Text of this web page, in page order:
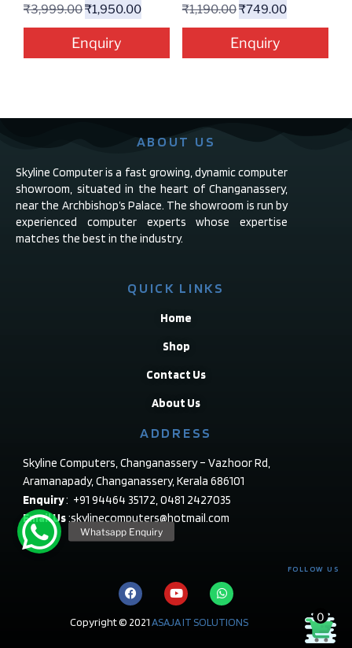
₹3,999.00₹1,950.00
Enquiry
₹1,190.00₹749.00
Enquiry
ABOUT US
Skyline Computer is a fast growing, dynamic computer
showroom, situated in the heart of Changanassery,
near the Archbishop’s Palace. The showroom is run by
experienced computer experts whose expertise
matches the best in the industry.
QUICK LINKS
Home
Shop
Contact Us
About Us
ADDRESS
Skyline Computers, Changanassery – Vazhoor Rd,
Aramanapady, Changanassery, Kerala 686101
Enquiry: +91 94464 35172, 0481 2427035
Email Us:skylinecomputers@hotmail.com
FOLLOW US
Copyright © 2021ASAJA IT SOLUTIONS 0